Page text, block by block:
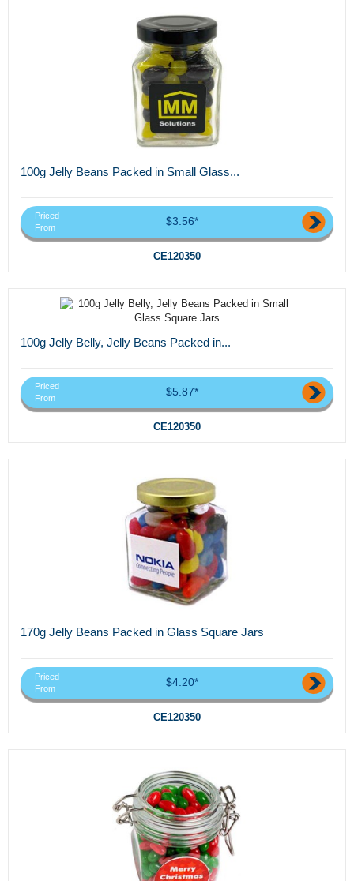
100g Jelly Beans Packed in Small Glass...
Priced
From
$3.56*
CE120350
100g Jelly Belly, Jelly Beans Packed in...
Priced
From
$5.87*
CE120350
170g Jelly Beans Packed in Glass Square Jars
Priced
From
$4.20*
CE120350